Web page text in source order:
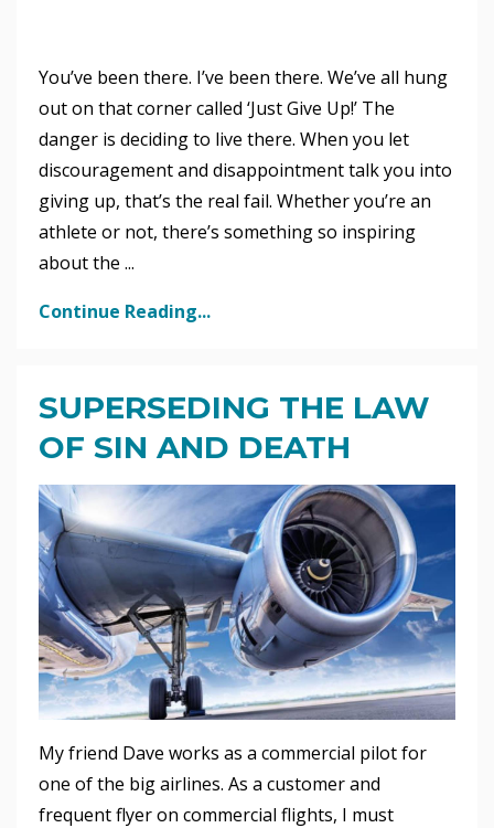
You’ve been there. I’ve been there. We’ve all hung
out on that corner called ‘Just Give Up!’ The
danger is deciding to live there. When you let
discouragement and disappointment talk you into
giving up, that’s the real fail. Whether you’re an
athlete or not, there’s something so inspiring
about the ...
Continue Reading...
SUPERSEDING THE LAW
OF SIN AND DEATH
My friend Dave works as a commercial pilot for
one of the big airlines. As a customer and
frequent flyer on commercial flights, I must